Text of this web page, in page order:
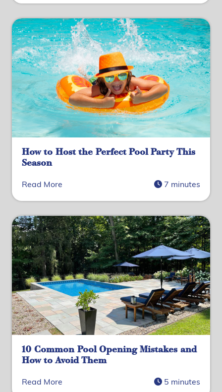
How to Host the Perfect Pool Party This
Season
Read More 7 minutes
10 Common Pool Opening Mistakes and
How to Avoid Them
Read More 5 minutes